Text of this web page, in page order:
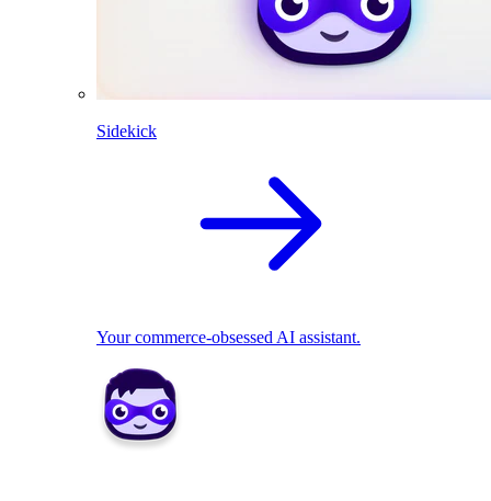
Sidekick
Your commerce-obsessed AI assistant.